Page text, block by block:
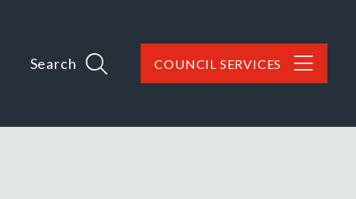
Search COUNCIL SERVICES